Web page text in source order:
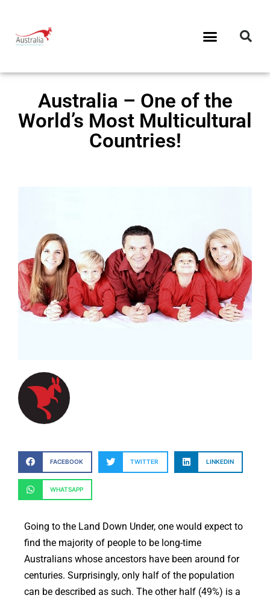
Australia – One of the
World’s Most Multicultural
Countries!
FACEBOOK TWITTER LINKEDIN
WHATSAPP
Going to the Land Down Under, one would expect to
find the majority of people to be long-time
Australians whose ancestors have been around for
centuries. Surprisingly, only half of the population
can be described as such. The other half (49%) is a